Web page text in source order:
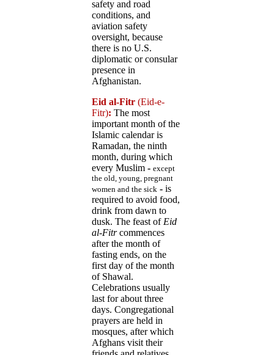
safety and road
conditions, and
aviation safety
oversight, because
there is no U.S.
diplomatic or consular
presence in
Afghanistan.
Eid al-Fitr (Eid-e-
Fitr): The most
important month of the
Islamic calendar is
Ramadan, the ninth
month, during which
every Muslim - except
the old, young, pregnant
women and the sick - is
required to avoid food,
drink from dawn to
dusk. The feast of Eid
al-Fitrcommences
after the month of
fasting ends, on the
first day of the month
of Shawal.
Celebrations usually
last for about three
days. Congregational
prayers are held in
mosques, after which
Afghans visit their